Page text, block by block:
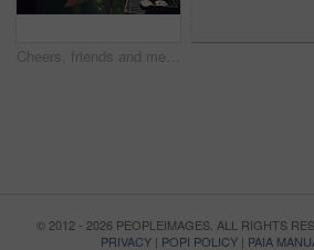
Cheers, friends and men in backyard with barbecue for social gathering, hangout and bonding on weekend. Party, house and people with alcohol, food and fire for celebration, reunion and relax at bbq
© 2012 - 2026 PEOPLEIMAGES. ALL RIGHTS
PRIVACY | POPI POLICY | PAIA